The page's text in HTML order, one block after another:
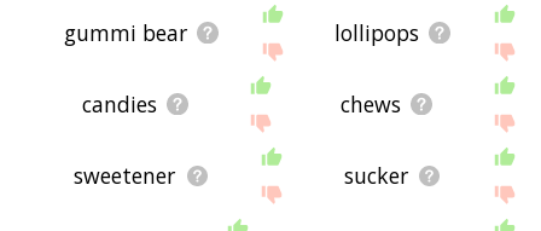
gummi bear lollipops
candies chews
sweetener sucker